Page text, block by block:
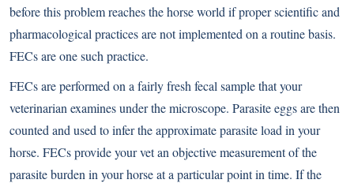
before this problem reaches the horse world if proper scientific and
pharmacological practices are not implemented on a routine basis.
FECs are one such practice.
FECs are performed on a fairly fresh fecal sample that your
veterinarian examines under the microscope. Parasite eggs are then
counted and used to infer the approximate parasite load in your
horse. FECs provide your vet an objective measurement of the
parasite burden in your horse at a particular point in time. If the